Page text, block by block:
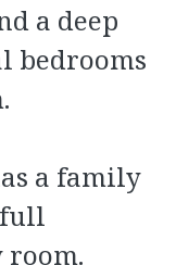
a deep
bedrooms
a family
full